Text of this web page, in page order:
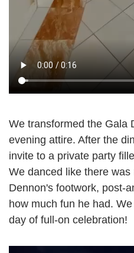
We transformed the Gala
evening attire. After the
invite to a private party
We danced like there was
Dennon's footwork, post-
how much fun he had.
day of full-on celebration!